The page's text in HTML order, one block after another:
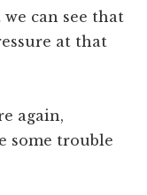
can see that
at that
again,
some trouble